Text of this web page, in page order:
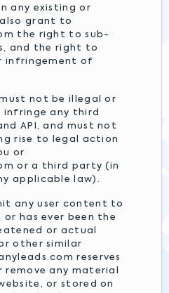
any existing or
grant to
the right to sub-
and the right to
infringement of
not be illegal or
infringe any third
API, and must not
rise to legal action
or
or a third party (in
applicable law).
any user content to
has ever been the
or actual
other similar
reserves
any material
or stored on